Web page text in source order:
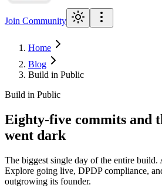
Join Community
Home
Blog
Build in Public
Build in Public
Eighty-five commits and
went dark
The biggest single day of the entire build.
Explore going live, DPDP compliance,
outgrowing its founder.